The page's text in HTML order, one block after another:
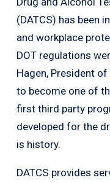
(DATCS) has been
and workplace
DOT regulations
Hagen, President of
to become one of
first third party
developed for the
is history.
DATCS provides